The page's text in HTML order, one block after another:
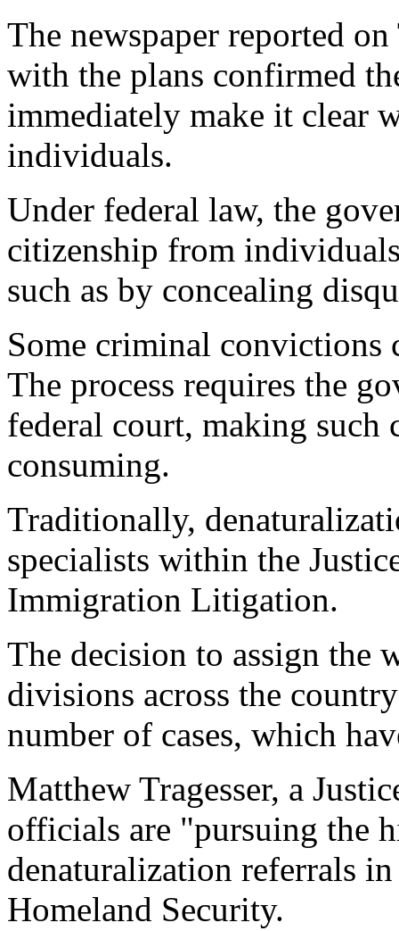
The newspaper reported
with the plans confirmed
immediately make it clear
individuals.
Under federal law, the
citizenship from
such as by concealing
Some criminal convictions
The process requires the
federal court, making such
consuming.
Traditionally,
specialists within the
Immigration Litigation.
The decision to assign
divisions across the
number of cases, which
Matthew Tragesser, a
officials are "pursuing the
denaturalization referrals
Homeland Security.